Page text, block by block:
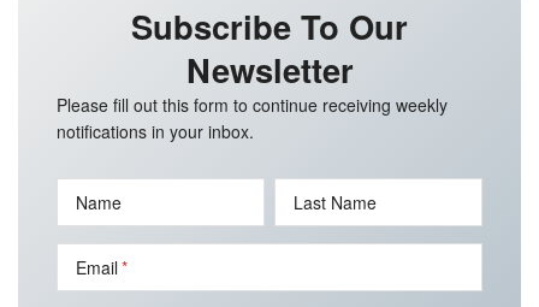
Subscribe To Our
Newsletter
Please fill out this form to continue receiving weekly
notifications in your inbox.
Name Last Name
Email